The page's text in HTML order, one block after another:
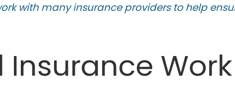
with many insurance providers to help